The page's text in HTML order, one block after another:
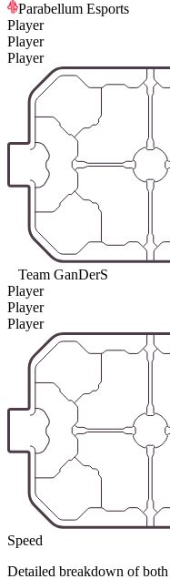
Parabellum Esports
Player
Player
Player
Team GanDerS
Player
Player
Player
Speed
Detailed breakdown of both